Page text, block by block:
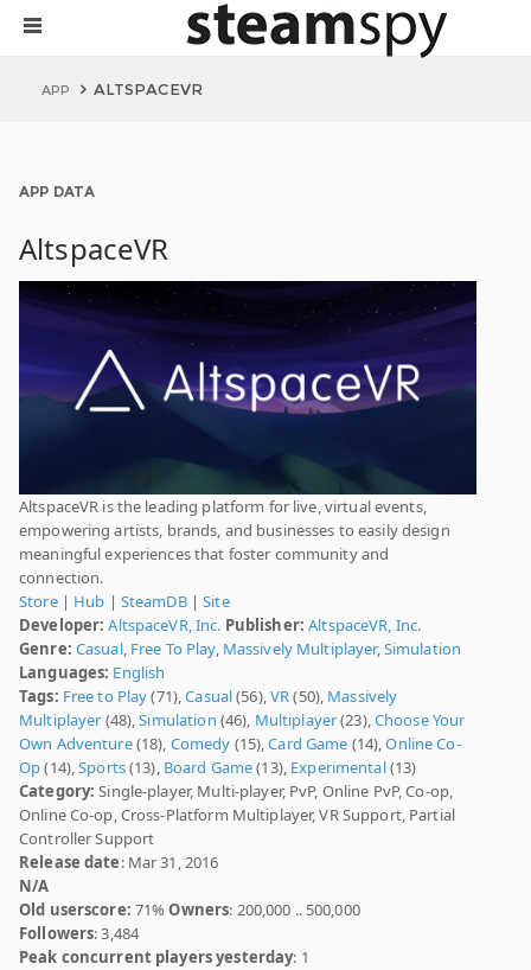
APP ALTSPACEVR
APP DATA
AltspaceVR
AltspaceVR is the leading platform for live, virtual events,
empowering artists, brands, and businesses to easily design
meaningful experiences that foster community and
connection.
Store| Hub | SteamDB|Site
Developer: AltspaceVR, Inc. Publisher: AltspaceVR, Inc.
Genre: Casual, Free To Play, Massively Multiplayer,Simulation
Languages: English
Tags: Free to Play(71),Casual(56),VR(50), Massively
Multiplayer (48),Simulation (46), Multiplayer(23),Choose Your
Own Adventure(18), Comedy (15),Card Game (14),Online Co-
Op(14),Sports(13), Board Game(13), Experimental(13)
Category: Single-player, Multi-player, PvP, Online PvP, Co-op,
Online Co-op, Cross-Platform Multiplayer, VR Support, Partial
Controller Support
Release date: Mar 31, 2016
N/A
Old userscore: 71%Owners: 200,000 .. 500,000
Followers: 3,484
Peak concurrent players yesterday: 1